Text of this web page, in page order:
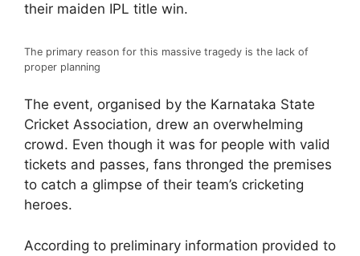
their maiden IPL title win.
The primary reason for this massive tragedy is the lack of
proper planning
The event, organised by the Karnataka State
Cricket Association, drew an overwhelming
crowd. Even though it was for people with valid
tickets and passes, fans thronged the premises
to catch a glimpse of their team’s cricketing
heroes.
According to preliminary information provided to